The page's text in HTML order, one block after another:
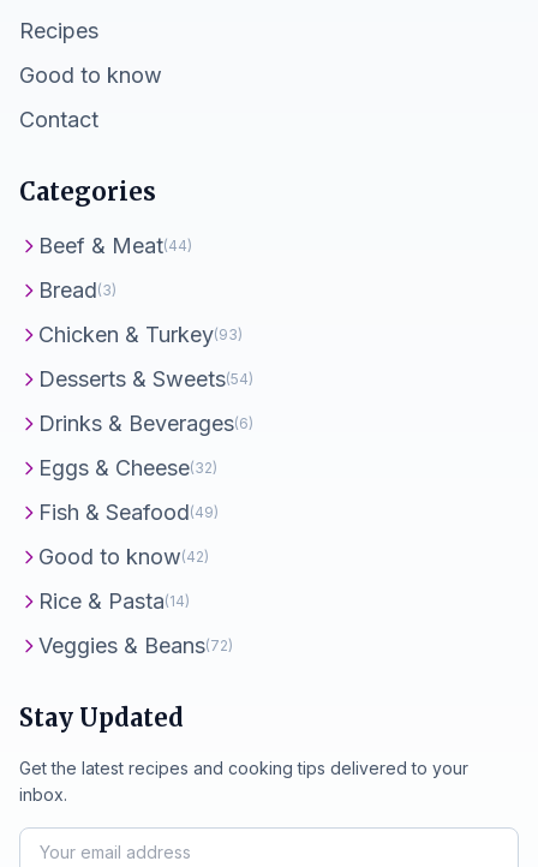
Recipes
Good to know
Contact
Categories
Beef & Meat(44)
Bread(3)
Chicken & Turkey(93)
Desserts & Sweets(54)
Drinks & Beverages(6)
Eggs & Cheese(32)
Fish & Seafood(49)
Good to know(42)
Rice & Pasta(14)
Veggies & Beans(72)
Stay Updated
Get the latest recipes and cooking tips delivered to your
inbox.